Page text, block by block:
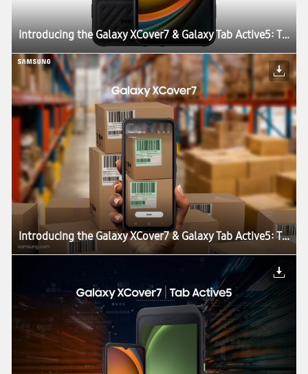
Introducing the Galaxy XCover7 & Galaxy Tab Active5: The Perfect Blend of Durability, Work Continuity and Productivity for Today’s Enterprises
Introducing the Galaxy XCover7 & Galaxy Tab Active5: The Perfect Blend of Durability, Work Continuity and Productivity for Today’s Enterprises